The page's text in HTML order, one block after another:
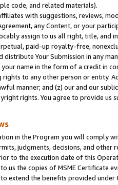
code, and related materials).
with suggestions, reviews,
any Content, or your
assign to us all right, title, and
paid-up royalty-free,
distribute Your Submission in any
your name in the form of a credit in
to any other person or entity.
manner; and (z) our and our
rights. You agree to provide us
in the Program you will comply
judgments, decisions, and
to the execution date of this
us the copies of MSME Certificate
extend the benefits provided under